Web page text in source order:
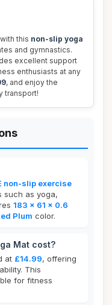
this non-slip yoga
and gymnastics.
excellent support
enthusiasts at any
, and enjoy the
transport!
non-slip exercise
such as yoga,
183 x 61 x 0.6
Plum color.
Mat cost?
at £14.99, offering
This
for fitness